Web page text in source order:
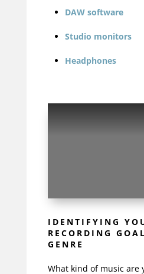
DAW software
Studio monitors
Headphones
IDENTIFYING
RECORDING
GENRE
What kind of music are